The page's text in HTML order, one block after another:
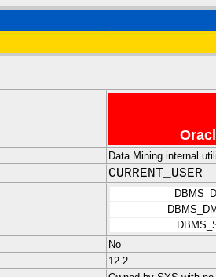
Data Mining internal
CURRENT_USER
No
12.2